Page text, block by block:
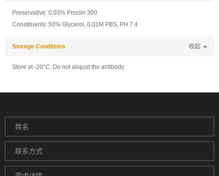
Preservative: 0.03% Proclin 300
Constituents: 50% Glycerol, 0.01M PBS, PH 7.4
Storage Conditions 收起
Store at -20°C. Do not aliquot the antibody